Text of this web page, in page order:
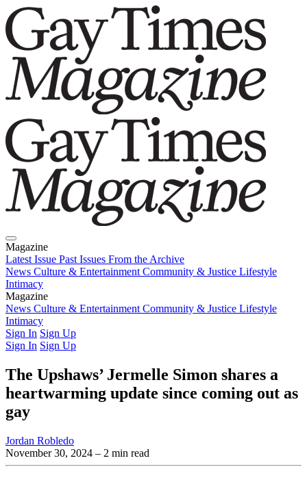
Magazine
Latest Issue Past Issues From the Archive
News Culture & Entertainment Community & Justice Lifestyle
Intimacy
Magazine
Latest IssuePast IssuesFrom the Archive
News Culture & Entertainment Community & Justice Lifestyle
Intimacy
Sign In Sign Up
Sign In Sign Up
The Upshaws’ Jermelle Simon shares a
heartwarming update since coming out as
gay
Jordan Robledo
November 30, 2024 – 2 min read